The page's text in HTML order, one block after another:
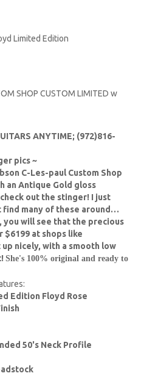
Limited Edition
SHOP CUSTOM LIMITED w
ANYTIME; (972)816-
pics ~
C-Les-paul Custom Shop
an Antique Gold gloss
out the stinger! I just
find many of these around…
you will see that the precious
at shops like
nicely, with a smooth low
She's 100% original and ready to
Edition Floyd Rose
50's Neck Profile